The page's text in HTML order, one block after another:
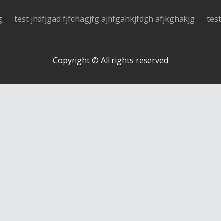
test jhdfjgad fjfdhagjfg ajhfgahkjfdgh afjkghakjg
Copyright © All rights reserved